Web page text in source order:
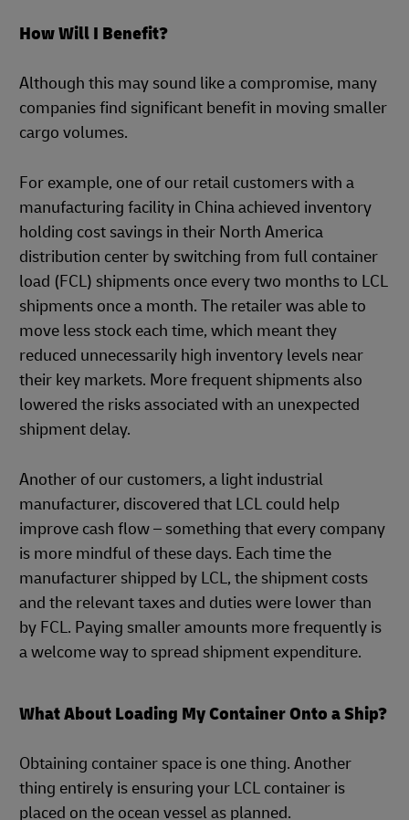
How Will I Benefit?
Although this may sound like a compromise, many
companies find significant benefit in moving smaller
cargo volumes.
For example, one of our retail customers with a
manufacturing facility in China achieved inventory
holding cost savings in their North America
distribution center by switching from full container
load (FCL) shipments once every two months to LCL
shipments once a month. The retailer was able to
move less stock each time, which meant they
reduced unnecessarily high inventory levels near
their key markets. More frequent shipments also
lowered the risks associated with an unexpected
shipment delay.
Another of our customers, a light industrial
manufacturer, discovered that LCL could help
improve cash flow – something that every company
is more mindful of these days. Each time the
manufacturer shipped by LCL, the shipment costs
and the relevant taxes and duties were lower than
by FCL. Paying smaller amounts more frequently is
a welcome way to spread shipment expenditure.
What About Loading My Container Onto a Ship?
Obtaining container space is one thing. Another
thing entirely is ensuring your LCL container is
placed on the ocean vessel as planned.